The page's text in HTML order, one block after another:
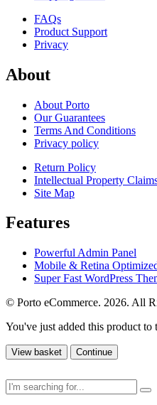
FAQs
Product Support
Privacy
About
About Porto
Our Guarantees
Terms And Conditions
Privacy policy
Return Policy
Intellectual Property
Site Map
Features
Powerful Admin Panel
Mobile & Retina
Super Fast WordPress
© Porto eCommerce. 2026. All
You've just added this product to
View basket Continue